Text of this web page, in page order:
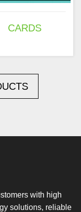
CARDS
with high
solutions, reliable